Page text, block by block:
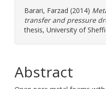
Barari, Farzad (2014)
transfer and pressure
thesis, University of
Abstract